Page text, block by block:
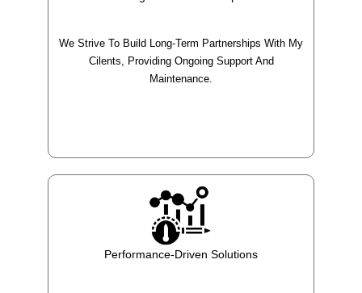
We Strive To Build Long-Term Partnerships With My
Cilents, Providing Ongoing Support And
Maintenance.
Performance-Driven Solutions